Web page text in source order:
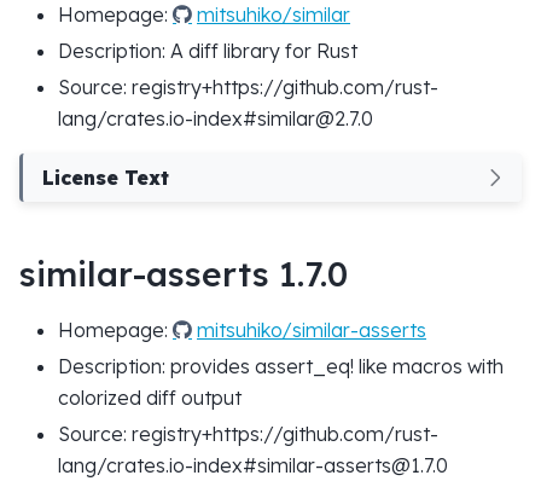
Homepage:
mitsuhiko/similar
Description: A diff library for Rust
Source: registry+https://github.com/rust-
lang/crates.io-index#similar@2.7.0
License Text
similar-asserts 1.7.0
Homepage:
mitsuhiko/similar-asserts
Description: provides assert_eq! like macros with
colorized diff output
Source: registry+https://github.com/rust-
lang/crates.io-index#similar-asserts@1.7.0